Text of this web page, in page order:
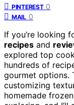
PINTEREST 0
MAIL 0
If you’re looking
recipes and
explored top
hundreds of
gourmet options.
customizing
homemade